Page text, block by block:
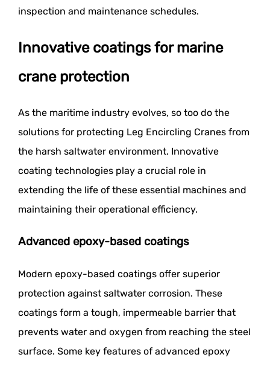
inspection and maintenance schedules.
Innovative coatings for marine
crane protection
As the maritime industry evolves, so too do the
solutions for protecting Leg Encircling Cranes from
the harsh saltwater environment. Innovative
coating technologies play a crucial role in
extending the life of these essential machines and
maintaining their operational efficiency.
Advanced epoxy-based coatings
Modern epoxy-based coatings offer superior
protection against saltwater corrosion. These
coatings form a tough, impermeable barrier that
prevents water and oxygen from reaching the steel
surface. Some key features of advanced epoxy